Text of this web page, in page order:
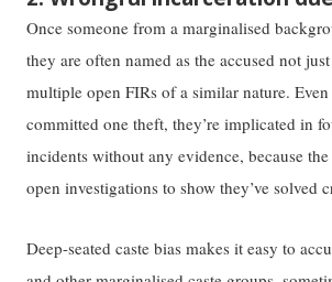
Once someone from a marginalised
they are often ​named​ as ​the​ accused not
multiple open FIRs of a similar nature.
committed one theft, they’re implicated in
incident​s with​out any​ evidence, because
open investigations to show they’ve solved
Deep-seated caste bias makes it easy to